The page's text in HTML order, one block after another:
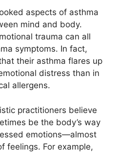
aspects of asthma
mind and body.
trauma can all
symptoms. In fact,
their asthma flares up
distress than in
allergens.
practitioners believe
be the body’s way
emotions—almost
feelings. For example,